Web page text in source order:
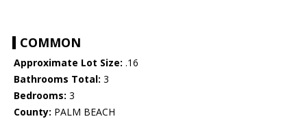
COMMON
Approximate Lot Size: .16
Bathrooms Total: 3
Bedrooms: 3
County: PALM BEACH